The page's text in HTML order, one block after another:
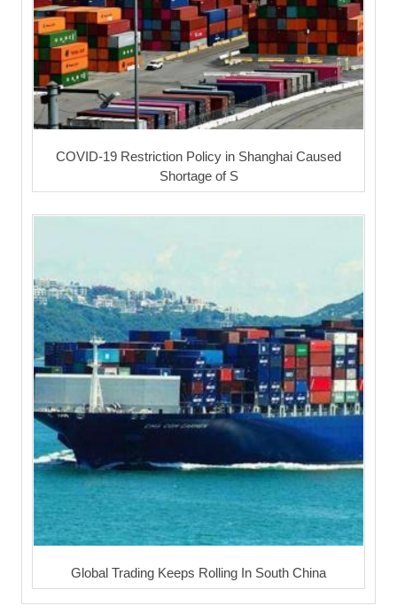
COVID-19 Restriction Policy in Shanghai Caused
Shortage of S
Global Trading Keeps Rolling In South China